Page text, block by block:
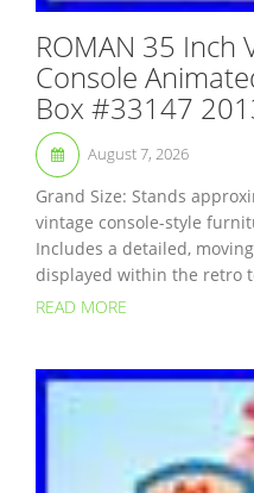
ROMAN 35 Inch
Console
Box #33147
August 7, 2026
Grand Size: Stands
vintage console-style
Includes a detailed,
displayed within the retro
READ MORE